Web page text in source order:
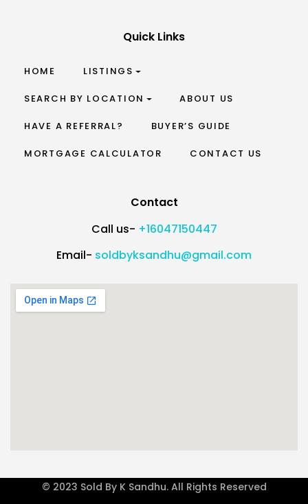
Quick Links
HOME LISTINGS
SEARCH BY LOCATION ABOUT US
HAVE A REFERRAL? BUYER’S GUIDE
MORTGAGE CALCULATOR CONTACT US
Contact
Call us- +16047150447
Email- soldbyksandhu@gmail.com
© 2023 Sold By K Sandhu. All Rights Reserved